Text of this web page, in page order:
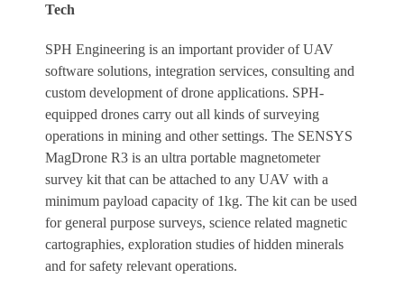
Tech
SPH Engineering is an important provider of UAV
software solutions, integration services, consulting and
custom development of drone applications. SPH-
equipped drones carry out all kinds of surveying
operations in mining and other settings. The SENSYS
MagDrone R3 is an ultra portable magnetometer
survey kit that can be attached to any UAV with a
minimum payload capacity of 1kg. The kit can be used
for general purpose surveys, science related magnetic
cartographies, exploration studies of hidden minerals
and for safety relevant operations.